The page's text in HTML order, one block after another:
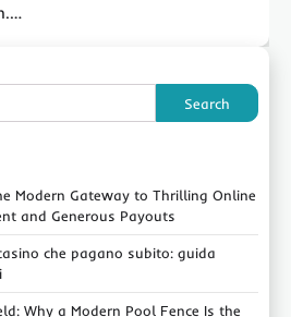
Search
Modern Gateway to Thrilling Online
and Generous Payouts
che pagano subito: guida
Why a Modern Pool Fence Is the